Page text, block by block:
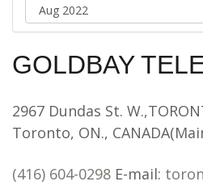
GOLDBAY
2967 Dundas St.
Toronto, ON.,
(416) 604-0298 E-mail: